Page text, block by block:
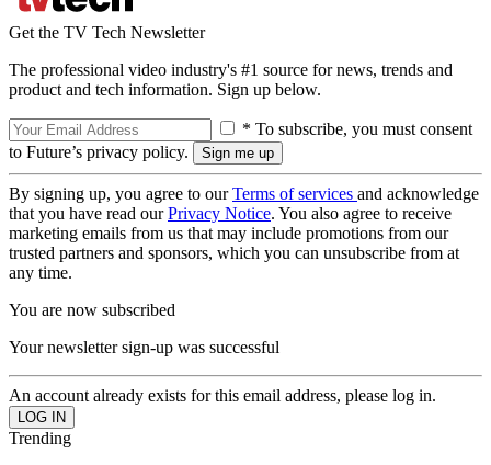
Get the TV Tech Newsletter
The professional video industry's #1 source for news, trends and
product and tech information. Sign up below.
* To subscribe, you must consent
to Future’s privacy policy.
By signing up, you agree to ourTerms of services and acknowledge
that you have read ourPrivacy Notice. You also agree to receive
marketing emails from us that may include promotions from our
trusted partners and sponsors, which you can unsubscribe from at
any time.
You are now subscribed
Your newsletter sign-up was successful
An account already exists for this email address, please log in.
Trending